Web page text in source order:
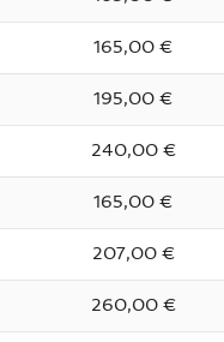
165,00 €
195,00 €
240,00 €
165,00 €
207,00 €
260,00 €